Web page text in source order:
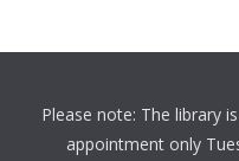
Please note: The library
appointment only